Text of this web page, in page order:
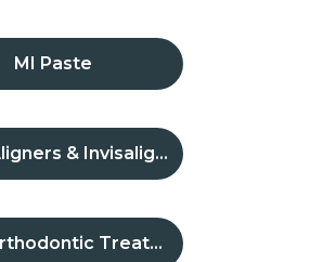
MI Paste
Clear Aligners & Invisalign®
Early Orthodontic Treatment